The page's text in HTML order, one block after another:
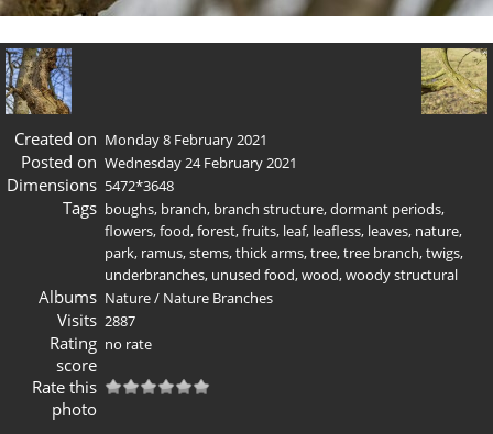
Created on Monday 8 February 2021
Posted on Wednesday 24 February 2021
Dimensions 5472*3648
Tags boughs, branch, branch structure,dormant periods,
flowers,food,forest,fruits, leaf, leafless, leaves, nature,
park, ramus,stems,thick arms,tree,tree branch,twigs,
underbranches, unused food,wood,woody structural
Albums Nature/ Nature Branches
Visits 2887
Rating
score
no rate
Rate this
photo